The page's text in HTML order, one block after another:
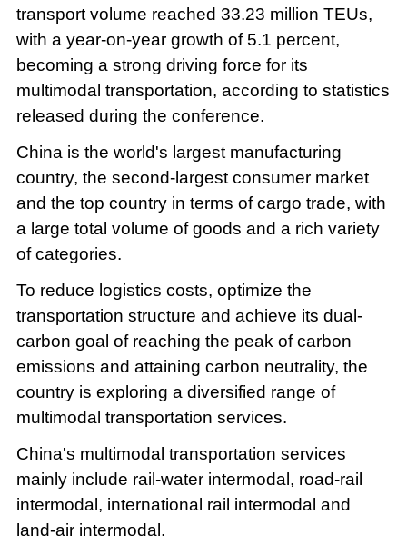
transport volume reached 33.23 million TEUs,
with a year-on-year growth of 5.1 percent,
becoming a strong driving force for its
multimodal transportation, according to statistics
released during the conference.
China is the world's largest manufacturing
country, the second-largest consumer market
and the top country in terms of cargo trade, with
a large total volume of goods and a rich variety
of categories.
To reduce logistics costs, optimize the
transportation structure and achieve its dual-
carbon goal of reaching the peak of carbon
emissions and attaining carbon neutrality, the
country is exploring a diversified range of
multimodal transportation services.
China's multimodal transportation services
mainly include rail-water intermodal, road-rail
intermodal, international rail intermodal and
land-air intermodal.